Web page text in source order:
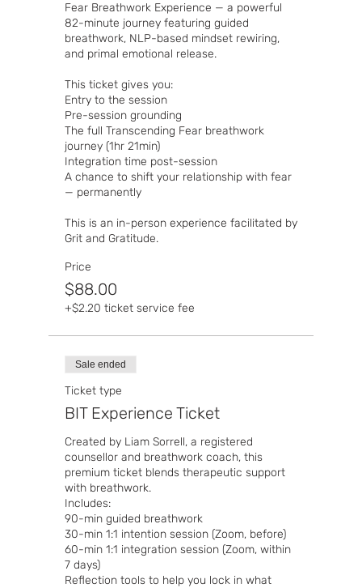
Fear Breathwork Experience — a powerful
82-minute journey featuring guided
breathwork, NLP-based mindset rewiring,
and primal emotional release.
This ticket gives you:
Entry to the session
Pre-session grounding
The full Transcending Fear breathwork
journey (1hr 21min)
Integration time post-session
A chance to shift your relationship with fear
— permanently
This is an in-person experience facilitated by
Grit and Gratitude.
Price
$88.00
+$2.20 ticket service fee
Sale ended
Ticket type
BIT Experience Ticket
Created by Liam Sorrell, a registered
counsellor and breathwork coach, this
premium ticket blends therapeutic support
with breathwork.
Includes:
90-min guided breathwork
30-min 1:1 intention session (Zoom, before)
60-min 1:1 integration session (Zoom, within
7 days)
Reflection tools to help you lock in what